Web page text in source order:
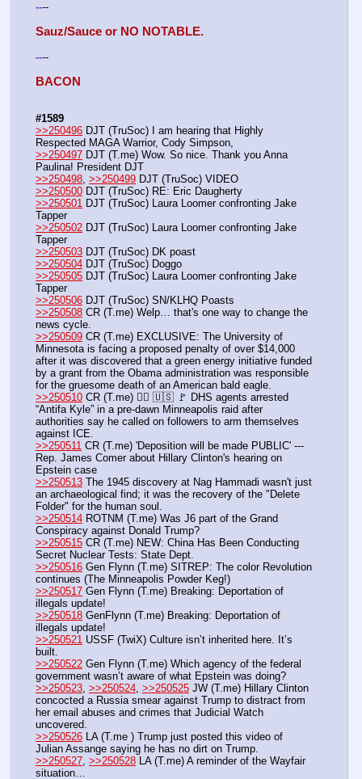
----
Sauz/Sauce or NO NOTABLE.
----
BACON
#1589
>>250496 DJT (TruSoc) I am hearing that Highly
Respected MAGA Warrior, Cody Simpson,
>>250497 DJT (T.me) Wow. So nice. Thank you Anna
Paulina! President DJT
>>250498 >>250499 DJT (TruSoc) VIDEO
>>250500 DJT (TruSoc) RE: Eric Daugherty
>>250501 DJT (TruSoc) Laura Loomer confronting Jake
Tapper
>>250502 DJT (TruSoc) Laura Loomer confronting Jake
Tapper
>>250503 DJT (TruSoc) DK poast
>>250504 DJT (TruSoc) Doggo
>>250505 DJT (TruSoc) Laura Loomer confronting Jake
Tapper
>>250506 DJT (TruSoc) SN/KLHQ Poasts
>>250508 CR (T.me) Welp… that's one way to change the
news cycle.
>>250509 CR (T.me) EXCLUSIVE: The University of
Minnesota is facing a proposed penalty of over $14,000
after it was discovered that a green energy initiative funded
by a grant from the Obama administration was responsible
for the gruesome death of an American bald eagle.
>>250510 CR (T.me) 👮‍♂️ 🇺🇸 🚩 DHS agents arrested
“Antifa Kyle” in a pre-dawn Minneapolis raid after
authorities say he called on followers to arm themselves
against ICE.
>>250511 CR (T.me) 'Deposition will be made PUBLIC' ---
Rep. James Comer about Hillary Clinton's hearing on
Epstein case
>>250513 The 1945 discovery at Nag Hammadi wasn't just
an archaeological find; it was the recovery of the "Delete
Folder" for the human soul.
>>250514 ROTNM (T.me) Was J6 part of the Grand
Conspiracy against Donald Trump?
>>250515 CR (T.me) NEW: China Has Been Conducting
Secret Nuclear Tests: State Dept.
>>250516 Gen Flynn (T.me) SITREP: The color Revolution
continues (The Minneapolis Powder Keg!)
>>250517 Gen Flynn (T.me) Breaking: Deportation of
illegals update!
>>250518 GenFlynn (T.me) Breaking: Deportation of
illegals update!
>>250521 USSF (TwiX) Culture isn’t inherited here. It’s
built.
>>250522 Gen Flynn (T.me) Which agency of the federal
government wasn’t aware of what Epstein was doing?
>>250523, >>250524, >>250525 JW (T.me) Hillary Clinton
concocted a Russia smear against Trump to distract from
her email abuses and crimes that Judicial Watch
uncovered.
>>250526 LA (T.me ) Trump just posted this video of
Julian Assange saying he has no dirt on Trump.
>>250527, >>250528 LA (T.me) A reminder of the Wayfair
situation…